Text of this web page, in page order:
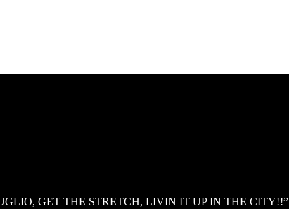
GET THE STRETCH, LIVIN IT UP IN THE CITY!!”